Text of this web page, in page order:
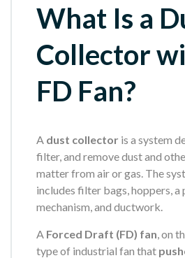
What Is a
Collector
FD Fan?
A dust collector is a system
filter, and remove dust and
matter from air or gas. The
includes filter bags, hoppers, a
mechanism, and ductwork.
A Forced Draft (FD) fan , on
type of industrial fan that